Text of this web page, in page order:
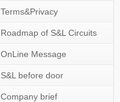
Terms&Privacy
Roadmap of S&L Circuits
OnLine Message
S&L before door
Company brief